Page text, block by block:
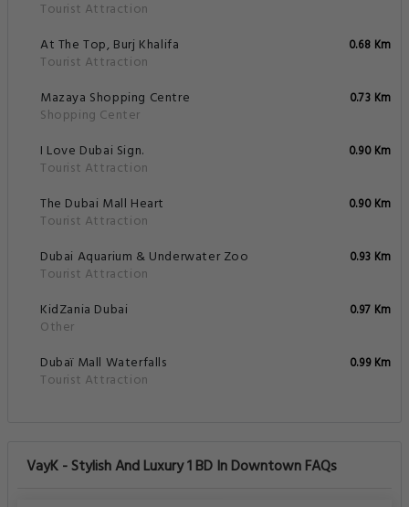
Tourist Attraction
At The Top, Burj Khalifa
Tourist Attraction
0.68 Km
Mazaya Shopping Centre
Shopping Center
0.73 Km
I Love Dubai Sign.
Tourist Attraction
0.90 Km
The Dubai Mall Heart
Tourist Attraction
0.90 Km
Dubai Aquarium & Underwater Zoo
Tourist Attraction
0.93 Km
KidZania Dubai
Other
0.97 Km
Dubaï Mall Waterfalls
Tourist Attraction
0.99 Km
VayK - Stylish And Luxury 1 BD In Downtown FAQs